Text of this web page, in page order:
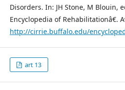
Disorders. In: JH Stone, M
Encyclopedia of Rehabilitationâ€.
http://cirrie.buffalo.edu/
art 13